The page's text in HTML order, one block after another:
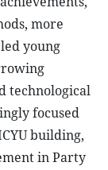
more
young
technological
focused
building,
in Party